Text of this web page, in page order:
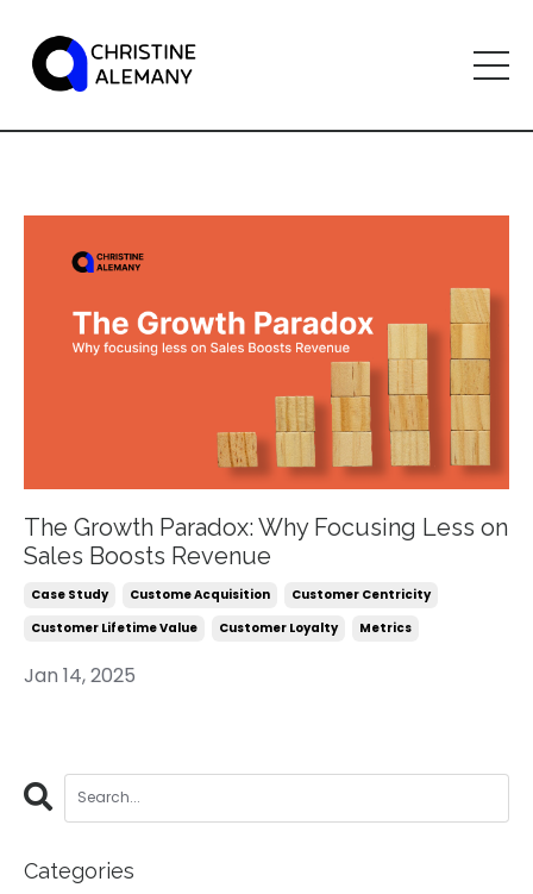
The Growth Paradox: Why Focusing Less on
Sales Boosts Revenue
Case Study Custome Acquisition
Customer Centricity
Customer Lifetime Value
Customer Loyalty Metrics
Jan 14, 2025
Categories